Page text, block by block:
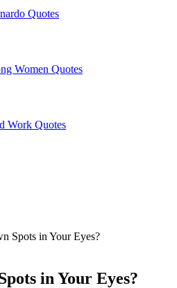
Quotes
Women Quotes
Work Quotes
Spots in Your Eyes?
in Your Eyes?